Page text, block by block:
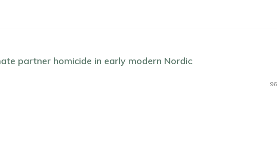
partner homicide in early modern Nordic